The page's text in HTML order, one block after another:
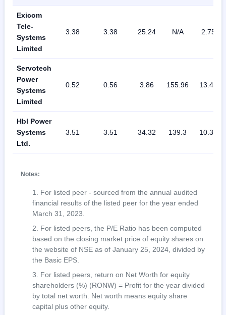
Exicom
Tele-
Systems
Limited
3.38 3.38 25.24 N/A 2.75
Servotech
Power
Systems
Limited
0.52 0.56 3.86 155.96 13.47
Hbl Power
Systems
Ltd.
3.51 3.51 34.32 139.3 10.35
Notes:
For listed peer - sourced from the annual audited
financial results of the listed peer for the year ended
March 31, 2023.
For listed peers, the P/E Ratio has been computed
based on the closing market price of equity shares on
the website of NSE as of January 25, 2024, divided by
the Basic EPS.
For listed peers, return on Net Worth for equity
shareholders (%) (RONW) = Profit for the year divided
by total net worth. Net worth means equity share
capital plus other equity.